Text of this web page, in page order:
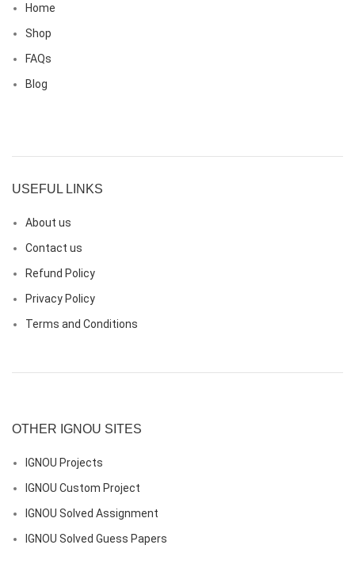
Home
Shop
FAQs
Blog
USEFUL LINKS
About us
Contact us
Refund Policy
Privacy Policy
Terms and Conditions
OTHER IGNOU SITES
IGNOU Projects
IGNOU Custom Project
IGNOU Solved Assignment
IGNOU Solved Guess Papers